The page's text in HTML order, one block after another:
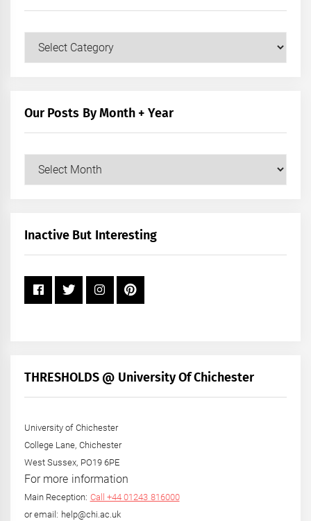
Our
Our Posts By Month + Year
Our
+
Inactive But Interesting
THRESHOLDS @ University Of Chichester
University of Chichester
College Lane, Chichester
West Sussex, PO19 6PE
For more information
Main Reception: Call +44 01243 816000
or email: help@chi.ac.uk